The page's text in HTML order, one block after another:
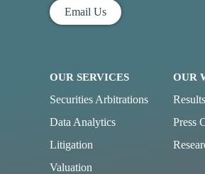
Email Us
OUR SERVICES
Securities Arbitrations
Data Analytics
Litigation
Valuation
OUR
Results
Press